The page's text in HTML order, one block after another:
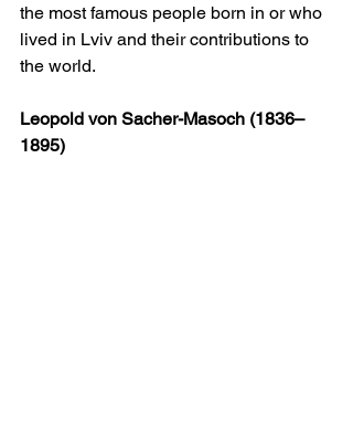
the most famous people born in or who
lived in Lviv and their contributions to
the world.
Leopold von Sacher-Masoch (1836–
1895)